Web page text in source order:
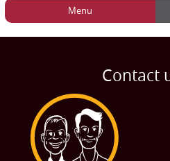
Menu
Home
Man and
Student
Contact